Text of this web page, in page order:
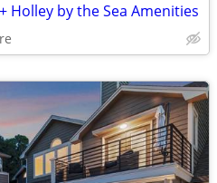
Holley by the Sea Amenities